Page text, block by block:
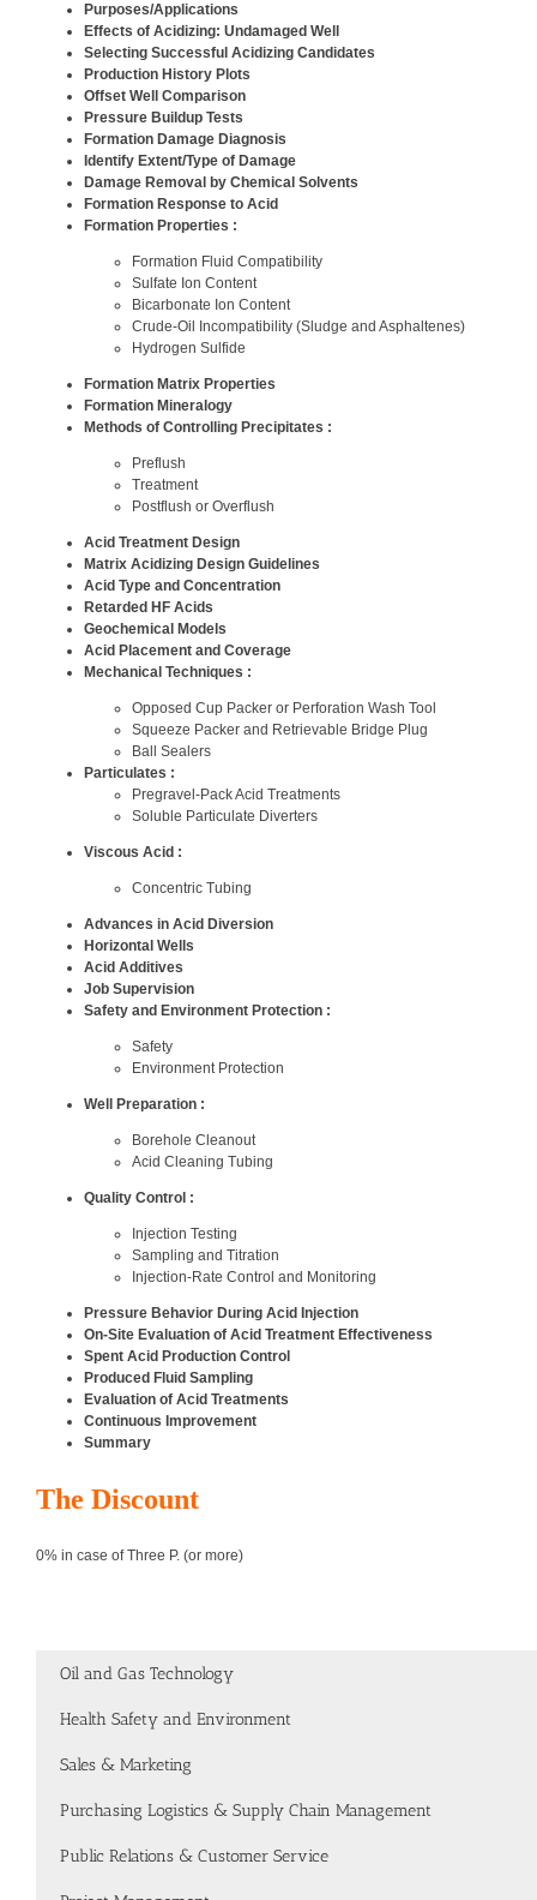
Purposes/Applications
Effects of Acidizing: Undamaged Well
Selecting Successful Acidizing Candidates
Production History Plots
Offset Well Comparison
Pressure Buildup Tests
Formation Damage Diagnosis
Identify Extent/Type of Damage
Damage Removal by Chemical Solvents
Formation Response to Acid
Formation Properties :
Formation Fluid Compatibility
Sulfate Ion Content
Bicarbonate Ion Content
Crude-Oil Incompatibility (Sludge and Asphaltenes)
Hydrogen Sulfide
Formation Matrix Properties
Formation Mineralogy
Methods of Controlling Precipitates :
Preflush
Treatment
Postflush or Overflush
Acid Treatment Design
Matrix Acidizing Design Guidelines
Acid Type and Concentration
Retarded HF Acids
Geochemical Models
Acid Placement and Coverage
Mechanical Techniques :
Opposed Cup Packer or Perforation Wash Tool
Squeeze Packer and Retrievable Bridge Plug
Ball Sealers
Particulates :
Pregravel-Pack Acid Treatments
Soluble Particulate Diverters
Viscous Acid :
Concentric Tubing
Advances in Acid Diversion
Horizontal Wells
Acid Additives
Job Supervision
Safety and Environment Protection :
Safety
Environment Protection
Well Preparation :
Borehole Cleanout
Acid Cleaning Tubing
Quality Control :
Injection Testing
Sampling and Titration
Injection-Rate Control and Monitoring
Pressure Behavior During Acid Injection
On-Site Evaluation of Acid Treatment Effectiveness
Spent Acid Production Control
Produced Fluid Sampling
Evaluation of Acid Treatments
Continuous Improvement
Summary
The Discount
0% in case of Three P. (or more)
Oil and Gas Technology
Health Safety and Environment
Sales & Marketing
Purchasing Logistics & Supply Chain Management
Public Relations & Customer Service